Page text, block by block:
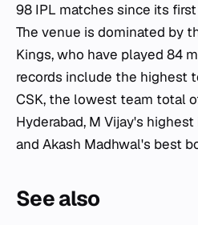
98 IPL matches since its
The venue is dominated by
Kings, who have played 84
records include the highest
CSK, the lowest team total
Hyderabad, M Vijay's
and Akash Madhwal's best
See also